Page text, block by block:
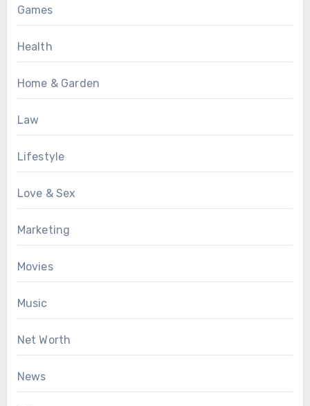
Games
Health
Home & Garden
Law
Lifestyle
Love & Sex
Marketing
Movies
Music
Net Worth
News